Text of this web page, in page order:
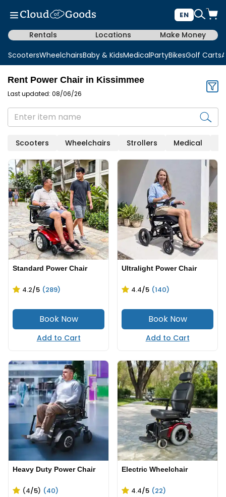
EN
Rentals Locations
Make Money
ScootersWheelchairsBaby & KidsMedicalPartyBikesGolf Carts
Rent Power Chair in Kissimmee
Last updated: 08/06/26
Scooters Wheelchairs Strollers Medical
Standard Power Chair
4.2/5 (289)
Add to Cart
Ultralight Power Chair
4.4/5 (140)
Add to Cart
Heavy Duty Power Chair
(4/5) (40)
Electric Wheelchair
4.4/5 (22)